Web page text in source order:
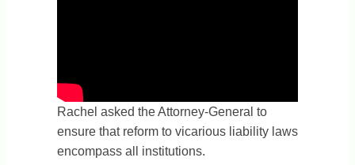
Rachel asked the Attorney-General to
ensure that reform to vicarious liability laws
encompass all institutions.